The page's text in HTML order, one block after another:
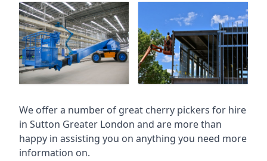
We offer a number of great cherry pickers for hire
in Sutton Greater London and are more than
happy in assisting you on anything you need more
information on.